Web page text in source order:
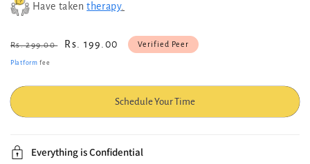
Have takentherapy.
Regular
price
Rs. 299.00
Sale
Rs. 199.00 Verified Peer
Platform fee
Schedule Your Time
Everything is Confidential